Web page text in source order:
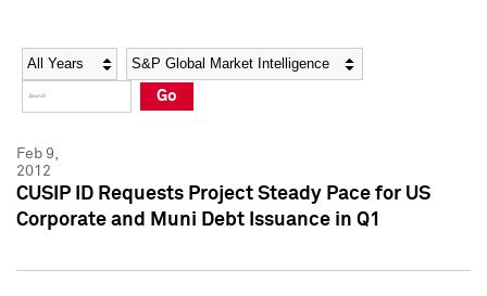
Social Media Directory
Press Kit
Social Media Directory
Press Kit
Year Category
Go
Feb 9,
2012
CUSIP ID Requests Project Steady Pace for US
Corporate and Muni Debt Issuance in Q1